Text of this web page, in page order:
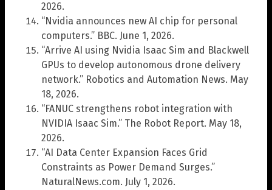
2026.
“Nvidia announces new AI chip for personal
computers.” BBC. June 1, 2026.
“Arrive AI using Nvidia Isaac Sim and Blackwell
GPUs to develop autonomous drone delivery
network.” Robotics and Automation News. May
18, 2026.
“FANUC strengthens robot integration with
NVIDIA Isaac Sim.” The Robot Report. May 18,
2026.
“AI Data Center Expansion Faces Grid
Constraints as Power Demand Surges.”
NaturalNews.com. July 1, 2026.